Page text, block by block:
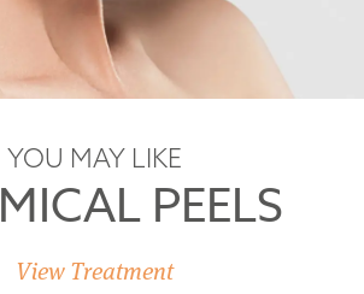
YOU MAY LIKE
PEELS
View Treatment